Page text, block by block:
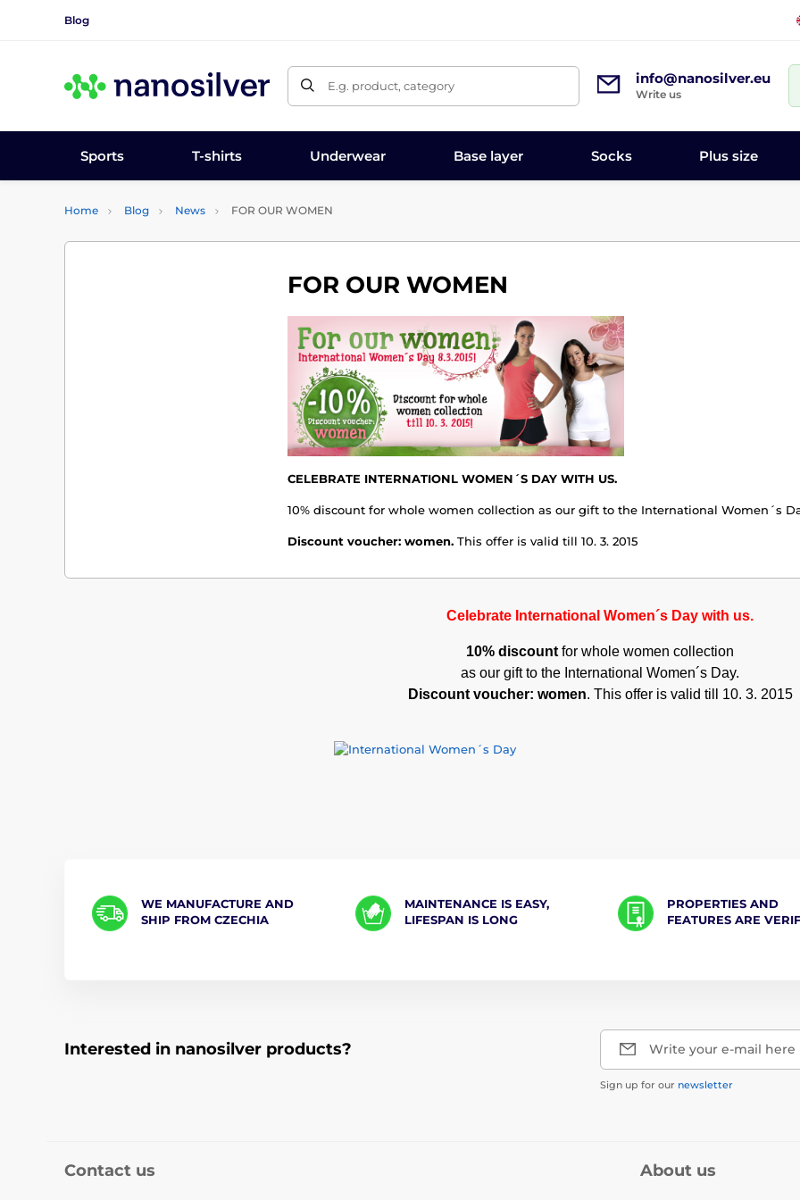
Blog
E.g. product, category info@nanosilver.eu
Write us
Sports T-shirts Underwear Base layer Socks Plus size
Home Blog News FOR OUR WOMEN
FOR OUR WOMEN
CELEBRATE INTERNATIONL WOMEN´S DAY WITH US.
10% discount for whole women collection as our gift to the International Women´s
Discount voucher: women. This offer is valid till 10. 3. 2015
Celebrate International Women´s Day with us.
10% discount for whole women collection
as our gift to the International Women´s Day.
Discount voucher: women. This offer is valid till 10. 3. 2015
WE MANUFACTURE AND
SHIP FROM CZECHIA
MAINTENANCE IS EASY,
LIFESPAN IS LONG
PROPERTIES AND
FEATURES ARE
Interested in nanosilver products? Write your e-mail here
Sign up for our newsletter
Contact us About us